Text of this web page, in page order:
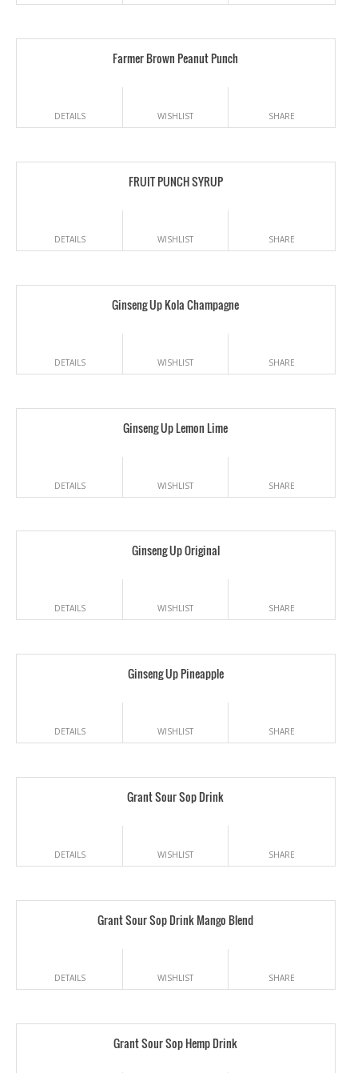
Farmer Brown Peanut Punch
DETAILS WISHLIST SHARE
FRUIT PUNCH SYRUP
DETAILS WISHLIST SHARE
Ginseng Up Kola Champagne
DETAILS WISHLIST SHARE
Ginseng Up Lemon Lime
DETAILS WISHLIST SHARE
Ginseng Up Original
DETAILS WISHLIST SHARE
Ginseng Up Pineapple
DETAILS WISHLIST SHARE
Grant Sour Sop Drink
DETAILS WISHLIST SHARE
Grant Sour Sop Drink Mango Blend
DETAILS WISHLIST SHARE
Grant Sour Sop Hemp Drink